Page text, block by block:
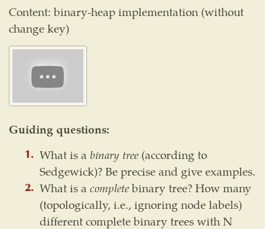
Content: binary-heap implementation (without
change key)
Guiding questions:
What is abinary tree (according to
Sedgewick)? Be precise and give examples.
What is acompletebinary tree? How many
(topologically, i.e., ignoring node labels)
different complete binary trees with N